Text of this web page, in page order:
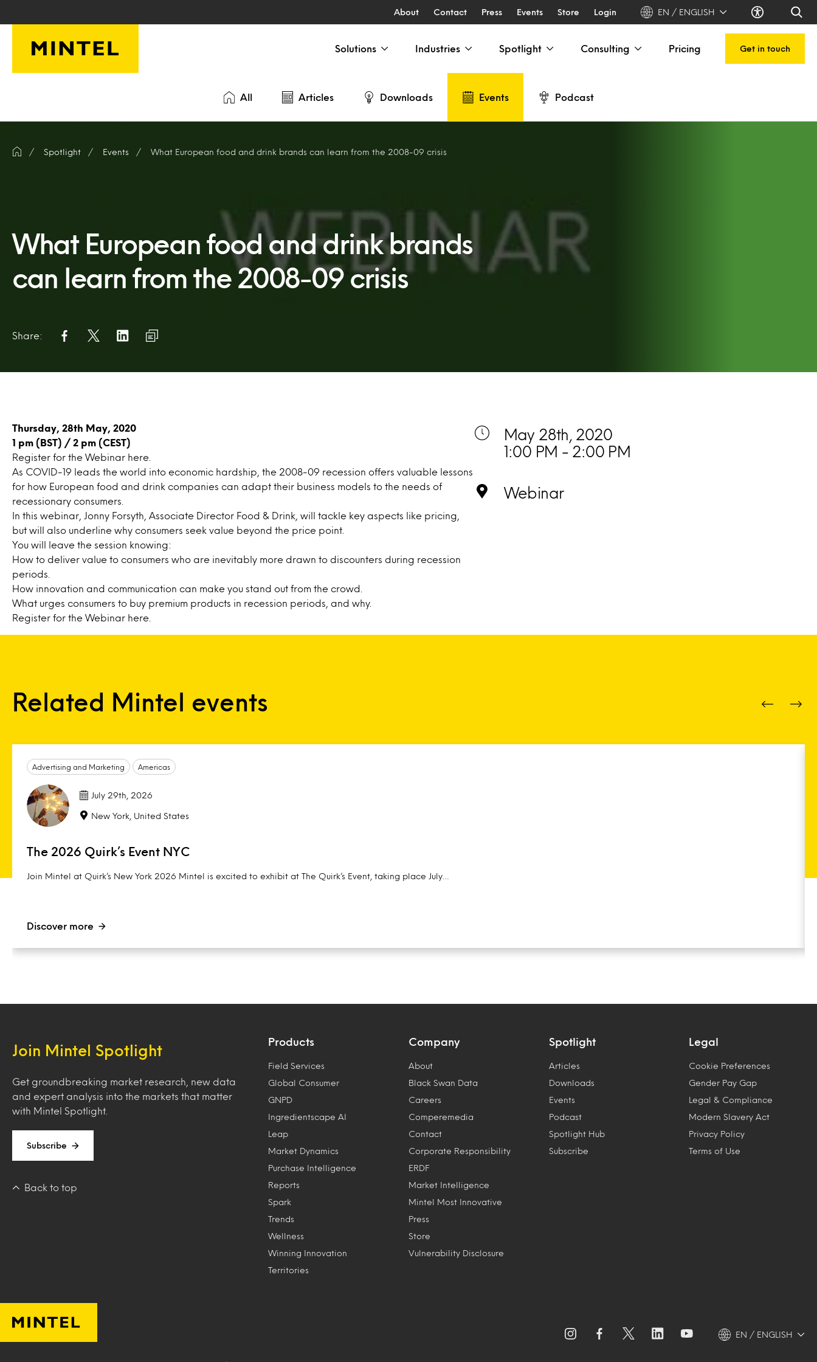
About Contact Press Events Store Login EN / ENGLISH
Solutions Industries Spotlight Consulting Pricing Get in touch
All Articles Downloads Events Podcast
Spotlight Events What European food and drink brands can learn from the 2008-09 crisis
What European food and drink brands
can learn from the 2008-09 crisis
Share:
Thursday, 28th May, 2020
1 pm (BST) / 2 pm (CEST)
Register for the Webinar here
As COVID-19 leads the world into economic hardship, the 2008-09 recession offers valuable lessons
for how European food and drink companies can adapt their business models to the needs of
recessionary consumers.
In this webinar, Jonny Forsyth, Associate Director Food & Drink, will tackle key aspects like pricing,
but will also underline why consumers seek value beyond the price point.
You will leave the session knowing:
How to deliver value to consumers who are inevitably more drawn to discounters during recession
periods.
How innovation and communication can make you stand out from the crowd.
What urges consumers to buy premium products in recession periods, and why.
Register for the Webinar here
May 28th, 2020
1:00 PM - 2:00 PM
Webinar
Related Mintel events
Advertising and Marketing Americas
July 29th, 2026
New York, United States
The 2026 Quirk’s Event NYC
Join Mintel at Quirk’s New York 2026 Mintel is excited to exhibit at The Quirk’s Event, taking place July…
Discover more
Join Mintel Spotlight
Get groundbreaking market research, new data
and expert analysis into the markets that matter
with Mintel Spotlight.
Subscribe
Back to top
Products
Field Services
Global Consumer
GNPD
Ingredientscape AI
Leap
Market Dynamics
Purchase Intelligence
Reports
Spark
Trends
Wellness
Winning Innovation
Territories
Company
About
Black Swan Data
Careers
Comperemedia
Contact
Corporate Responsibility
ERDF
Market Intelligence
Mintel Most Innovative
Press
Store
Vulnerability Disclosure
Spotlight
Articles
Downloads
Events
Podcast
Spotlight Hub
Subscribe
Legal
Cookie Preferences
Gender Pay Gap
Legal & Compliance
Modern Slavery Act
Privacy Policy
Terms of Use
EN / ENGLISH